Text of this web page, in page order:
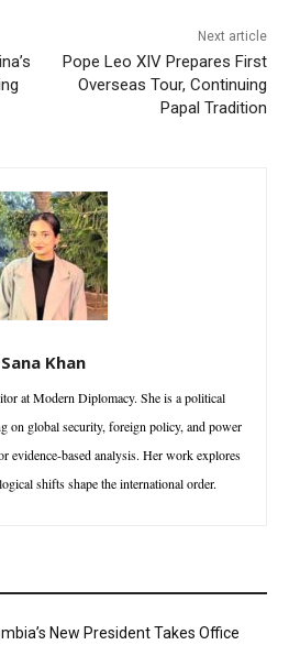
Next article
Pope Leo XIV Prepares First
Overseas Tour, Continuing
Papal Tradition
Sana Khan
at Modern Diplomacy. She is a political
on global security, foreign policy, and power
evidence-based analysis. Her work explores
shifts shape the international order.
New President Takes Office